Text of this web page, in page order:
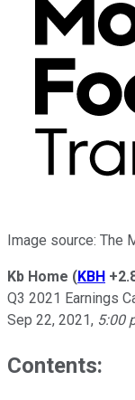
Image source: The
Kb Home (KBH
Q3 2021 Earnings
Sep 22, 2021, 5:00
Contents: